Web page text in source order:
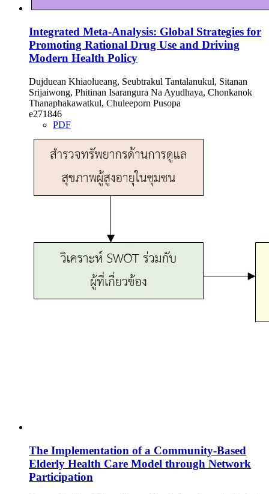
Integrated Meta-Analysis: Global Strategies for
Promoting Rational Drug Use and Driving
Modern Health Policy
Dujduean Khiaolueang, Seubtrakul Tantalanukul, Sitanan
Srijaiwong, Phitinan Isarangura Na Ayudhaya, Chonkanok
Thanaphakawatkul, Chuleeporn Pusopa
e271846
PDF
The Implementation of a Community-Based
Elderly Health Care Model through Network
Participation